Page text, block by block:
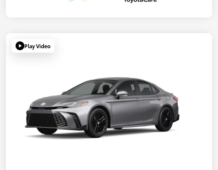
Play Video